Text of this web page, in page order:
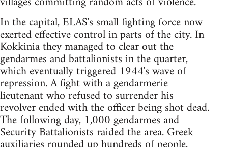
In the capital, ELAS's small fighting force now
exerted effective control in parts of the city. In
Kokkinia they managed to clear out the
gendarmes and battalionists in the quarter,
which eventually triggered 1944's wave of
repression. A fight with a gendarmerie
lieutenant who refused to surrender his
revolver ended with the officer being shot dead.
The following day, 1,000 gendarmes and
Security Battalionists raided the area. Greek